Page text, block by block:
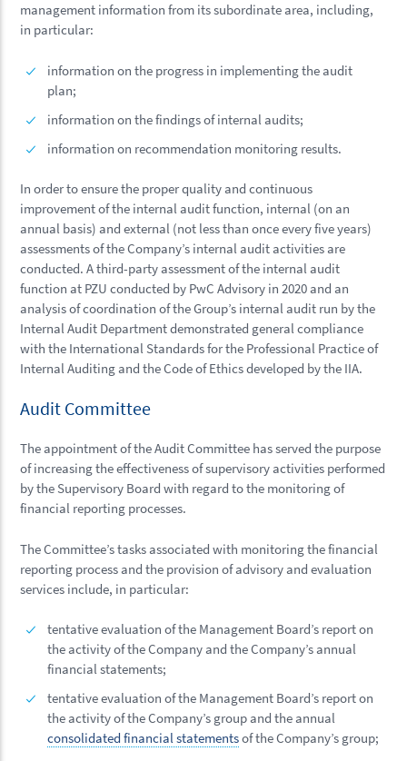
management information from its subordinate area, including,
in particular:
information on the progress in implementing the audit
plan;
information on the findings of internal audits;
information on recommendation monitoring results.
In order to ensure the proper quality and continuous
improvement of the internal audit function, internal (on an
annual basis) and external (not less than once every five years)
assessments of the Company’s internal audit activities are
conducted. A third-party assessment of the internal audit
function at PZU conducted by PwC Advisory in 2020 and an
analysis of coordination of the Group’s internal audit run by the
Internal Audit Department demonstrated general compliance
with the International Standards for the Professional Practice of
Internal Auditing and the Code of Ethics developed by the IIA.
Audit Committee
The appointment of the Audit Committee has served the purpose
of increasing the effectiveness of supervisory activities performed
by the Supervisory Board with regard to the monitoring of
financial reporting processes.
The Committee’s tasks associated with monitoring the financial
reporting process and the provision of advisory and evaluation
services include, in particular:
tentative evaluation of the Management Board’s report on
the activity of the Company and the Company’s annual
financial statements;
tentative evaluation of the Management Board’s report on
the activity of the Company’s group and the annual
consolidated financial statementsof the Company’s group;